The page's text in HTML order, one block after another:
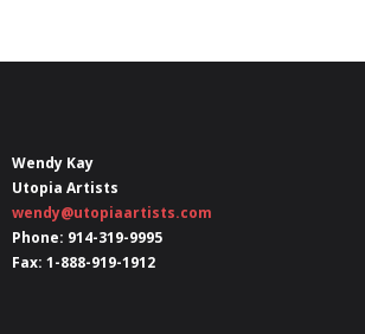
Wendy Kay
Utopia Artists
wendy@utopiaartists.com
Phone: 914-319-9995
Fax: 1-888-919-1912